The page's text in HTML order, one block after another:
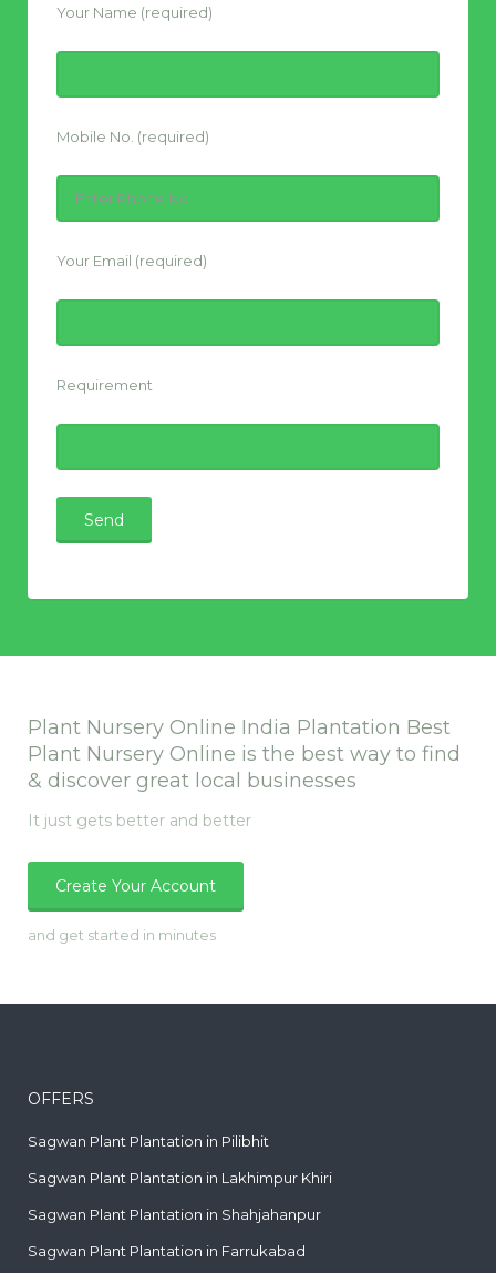
Your Name (required)
Mobile No. (required)
Your Email (required)
Requirement
Plant Nursery Online India Plantation Best
Plant Nursery Online is the best way to find
& discover great local businesses
It just gets better and better
Create Your Account
and get started in minutes
OFFERS
Sagwan Plant Plantation in Pilibhit
Sagwan Plant Plantation in Lakhimpur Khiri
Sagwan Plant Plantation in Shahjahanpur
Sagwan Plant Plantation in Farrukabad